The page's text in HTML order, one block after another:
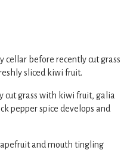
cellar before recently cut grass
sliced kiwi fruit.
cut grass with kiwi fruit, galia
pepper spice develops and
and mouth tingling